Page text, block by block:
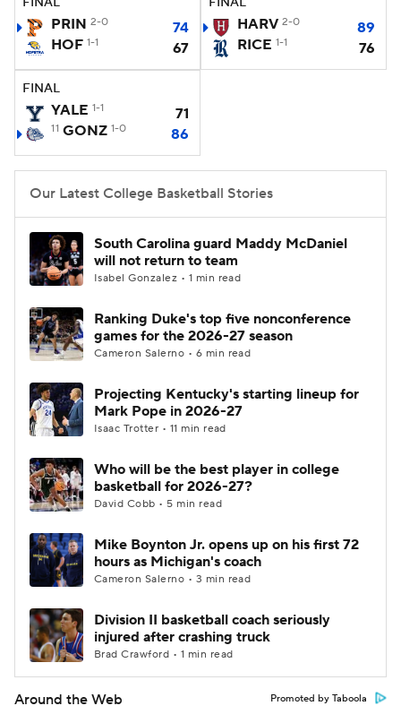
Women's BB NBA Draft
2026 Top Classes
College Shop
PRIN 2-0
74
HOF 1-1 67
HARV 2-0
89
RICE 1-1 76
FINAL
YALE 1-1 71
11 GONZ 1-0 86
Our Latest College Basketball Stories
South Carolina guard Maddy McDaniel
will not return to team
Isabel Gonzalez • 1 min read
Ranking Duke's top five nonconference
games for the 2026-27 season
Cameron Salerno • 6 min read
Projecting Kentucky's starting lineup for
Mark Pope in 2026-27
Isaac Trotter • 11 min read
Who will be the best player in college
basketball for 2026-27?
David Cobb • 5 min read
Mike Boynton Jr. opens up on his first 72
hours as Michigan's coach
Cameron Salerno • 3 min read
Division II basketball coach seriously
injured after crashing truck
Brad Crawford • 1 min read
Around the Web Promoted by Taboola